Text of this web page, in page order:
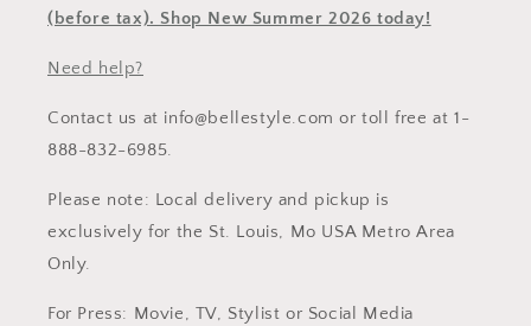
(before tax). Shop New Summer 2026 today!
Need help?
Contact us at info@bellestyle.com or toll free at 1-
888-832-6985.
Please note: Local delivery and pickup is
exclusively for the St. Louis, Mo USA Metro Area
Only.
For Press: Movie, TV, Stylist or Social Media